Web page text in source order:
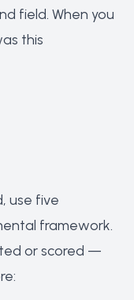
field. When you
this
use five
framework.
or scored —